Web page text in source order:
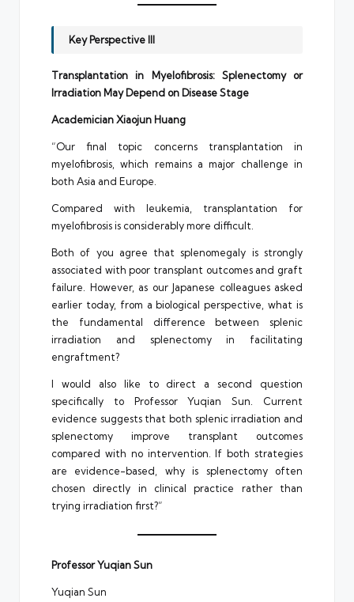
Key Perspective III
Transplantation in Myelofibrosis: Splenectomy or
Irradiation May Depend on Disease Stage
Academician Xiaojun Huang
“Our final topic concerns transplantation in
myelofibrosis, which remains a major challenge in
both Asia and Europe.
Compared with leukemia, transplantation for
myelofibrosis is considerably more difficult.
Both of you agree that splenomegaly is strongly
associated with poor transplant outcomes and graft
failure. However, as our Japanese colleagues asked
earlier today, from a biological perspective, what is
the fundamental difference between splenic
irradiation and splenectomy in facilitating
engraftment?
I would also like to direct a second question
specifically to Professor Yuqian Sun. Current
evidence suggests that both splenic irradiation and
splenectomy improve transplant outcomes
compared with no intervention. If both strategies
are evidence-based, why is splenectomy often
chosen directly in clinical practice rather than
trying irradiation first?”
Professor Yuqian Sun
Yuqian Sun